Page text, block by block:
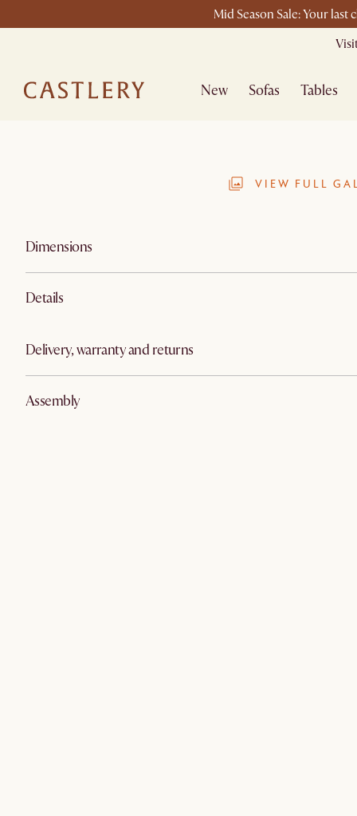
Mid Season Sale: Your last
New Sofas Tables
VIEW FULL
Dimensions
Details
Delivery, warranty and returns
Assembly